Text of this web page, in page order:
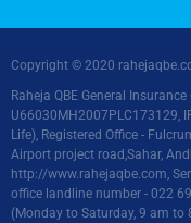
Copyright © 2020
Raheja QBE General
U66030MH2007PLC173129,
Life), Registered Office -
Airport project road,Sahar,
http://www.rahejaqbe.com,
office landline number - 022
(Monday to Saturday, 9 am to